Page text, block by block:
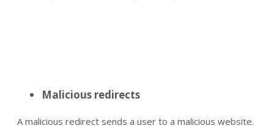
Malicious redirects
A malicious redirect sends a user to a malicious website.